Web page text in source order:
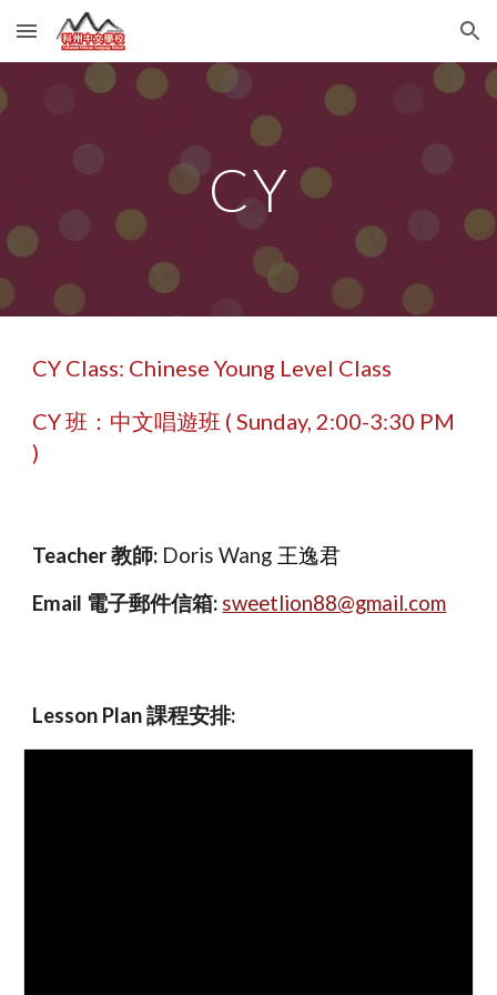
Skip to main content Skip to navigation
CY
CY Class: Chinese Young Level Class
CY 班：中文唱遊班 ( Sunday, 2:00-3:30 PM
)
Teacher 教師: Doris Wang 王逸君
Email 電子郵件信箱: sweetlion88@gmail.com
Lesson Plan 課程安排: